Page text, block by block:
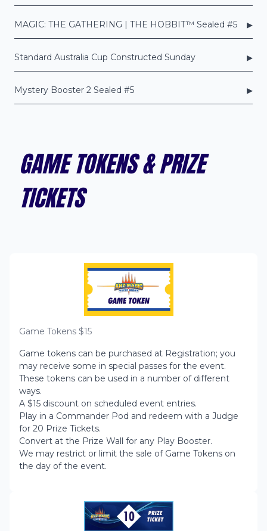
MAGIC: THE GATHERING | THE HOBBIT™ Sealed #5 ▸
Standard Australia Cup Constructed Sunday ▸
Mystery Booster 2 Sealed #5 ▸
GAME TOKENS & PRIZE
TICKETS
Game Tokens $15
Game tokens can be purchased at Registration; you
may receive some in special passes for the event.
These tokens can be used in a number of different
ways.
A $15 discount on scheduled event entries.
Play in a Commander Pod and redeem with a Judge
for 20 Prize Tickets.
Convert at the Prize Wall for any Play Booster.
We may restrict or limit the sale of Game Tokens on
the day of the event.